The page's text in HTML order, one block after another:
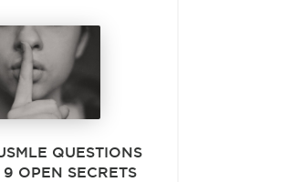
QUESTIONS
OPEN SECRETS